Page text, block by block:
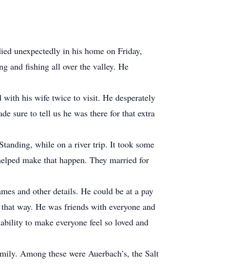
unexpectedly in his home on Friday,
and fishing all over the valley. He
with his wife twice to visit. He desperately
sure to tell us he was there for that extra
while on a river trip. It took some
make that happen. They married for
and other details. He could be at a pay
way. He was friends with everyone and
to make everyone feel so loved and
Among these were Auerbach’s, the Salt